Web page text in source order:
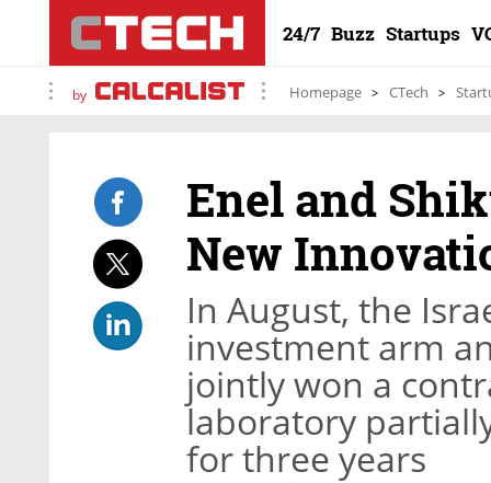
24/7 Buzz Startups
by Homepage CTech
Enel and
New
In August, the
investment arm
jointly won a
laboratory
for three years